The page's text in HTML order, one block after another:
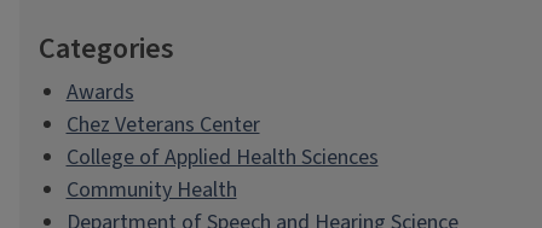
Categories
Awards
Chez Veterans Center
College of Applied Health Sciences
Community Health